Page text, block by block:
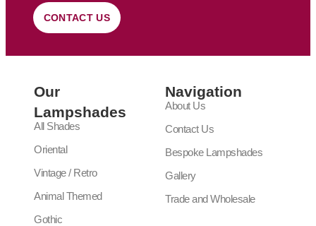
CONTACT US
Our
Lampshades
All Shades
Oriental
Vintage / Retro
Animal Themed
Gothic
Navigation
About Us
Contact Us
Bespoke Lampshades
Gallery
Trade and Wholesale